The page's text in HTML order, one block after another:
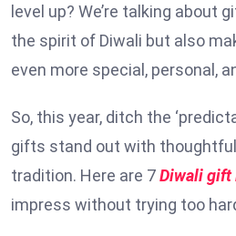
level up? We’re talking about
the spirit of Diwali but also
even more special, personal,
So, this year, ditch the
gifts stand out with
tradition. Here are 7Diwali gift
impress without trying too